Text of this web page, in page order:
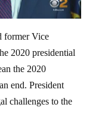
former Vice
2020 presidential
the 2020
end. President
challenges to the